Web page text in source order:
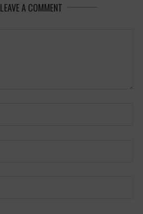
LEAVE A COMMENT